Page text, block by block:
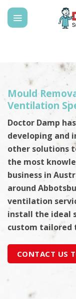
Skip
content
Mould
Ventilation
Doctor Damp
developing and
other solutions
the most
business in
around
ventilation
install the ideal
custom tailored
CONTACT US